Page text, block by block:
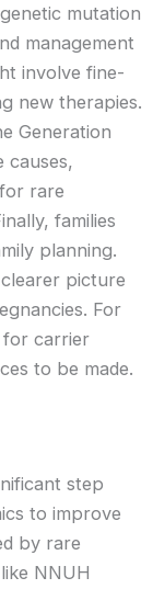
mutation
management
involve fine-
new therapies.
Generation
causes,
rare
families
planning.
picture
For
for carrier
to be made.
step
to improve
by rare
NNUH